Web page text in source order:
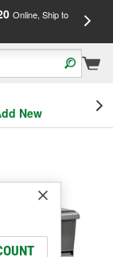
Online, Ship to
New